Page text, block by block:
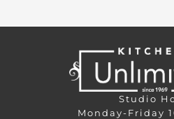
Studio
Monday-Friday